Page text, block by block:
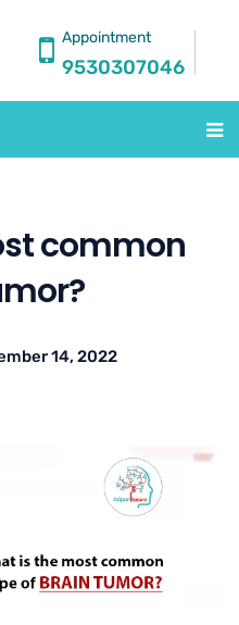
Appointment
9530307046
common
14, 2022